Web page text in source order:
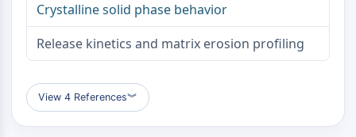
Calcineurin
Choline Kinase
OGT
Prion Protein
PINK1/Parkin
Crystalline solid phase behavior
Release kinetics and matrix erosion profiling
View 4 References︾